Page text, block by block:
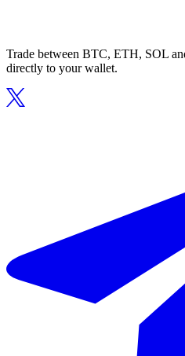
Trade between BTC, ETH, SOL
directly to your wallet.